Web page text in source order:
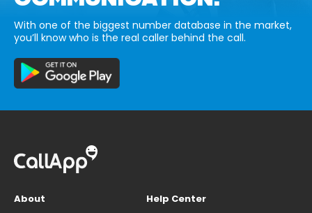
With one of the biggest number database in the market,
you’ll know who is the real caller behind the call.
About
Help Center